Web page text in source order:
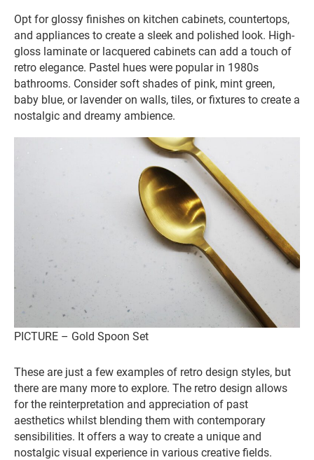
Opt for glossy finishes on kitchen cabinets, countertops,
and appliances to create a sleek and polished look. High-
gloss laminate or lacquered cabinets can add a touch of
retro elegance. Pastel hues were popular in 1980s
bathrooms. Consider soft shades of pink, mint green,
baby blue, or lavender on walls, tiles, or fixtures to create a
nostalgic and dreamy ambience.
PICTURE – Gold Spoon Set
These are just a few examples of retro design styles, but
there are many more to explore. The retro design allows
for the reinterpretation and appreciation of past
aesthetics whilst blending them with contemporary
sensibilities. It offers a way to create a unique and
nostalgic visual experience in various creative fields.